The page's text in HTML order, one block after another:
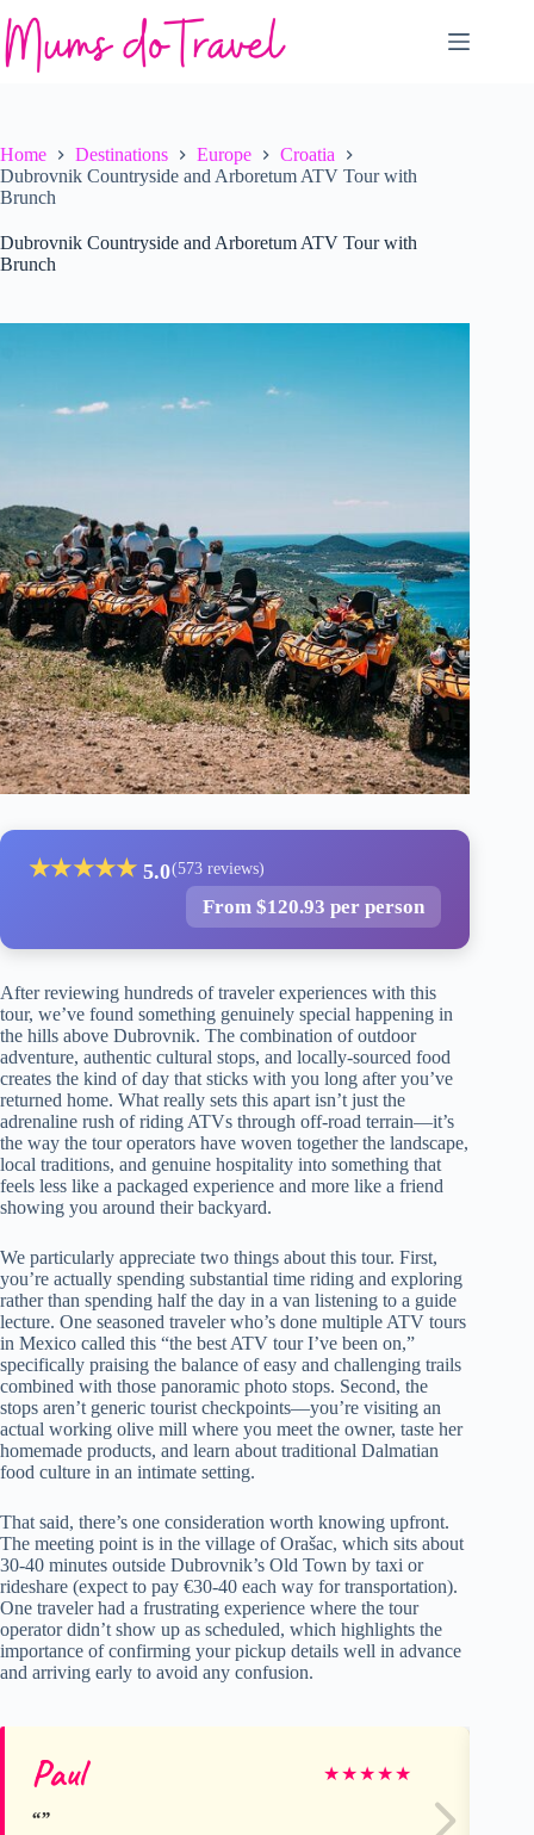
to
content
Home Destinations Europe
Croatia
Dubrovnik Countryside and Arboretum ATV Tour with
Brunch
Dubrovnik Countryside and Arboretum ATV Tour with
Brunch
★★★★★ 5.0(573 reviews)
From $120.93 per person
After reviewing hundreds of traveler experiences with this
tour, we’ve found something genuinely special happening in
the hills above Dubrovnik. The combination of outdoor
adventure, authentic cultural stops, and locally-sourced food
creates the kind of day that sticks with you long after you’ve
returned home. What really sets this apart isn’t just the
adrenaline rush of riding ATVs through off-road terrain—it’s
the way the tour operators have woven together the landscape,
local traditions, and genuine hospitality into something that
feels less like a packaged experience and more like a friend
showing you around their backyard.
We particularly appreciate two things about this tour. First,
you’re actually spending substantial time riding and exploring
rather than spending half the day in a van listening to a guide
lecture. One seasoned traveler who’s done multiple ATV tours
in Mexico called this “the best ATV tour I’ve been on,”
specifically praising the balance of easy and challenging trails
combined with those panoramic photo stops. Second, the
stops aren’t generic tourist checkpoints—you’re visiting an
actual working olive mill where you meet the owner, taste her
homemade products, and learn about traditional Dalmatian
food culture in an intimate setting.
That said, there’s one consideration worth knowing upfront.
The meeting point is in the village of Orašac, which sits about
30-40 minutes outside Dubrovnik’s Old Town by taxi or
rideshare (expect to pay €30-40 each way for transportation).
One traveler had a frustrating experience where the tour
operator didn’t show up as scheduled, which highlights the
importance of confirming your pickup details well in advance
and arriving early to avoid any confusion.
Paul ★★★★★